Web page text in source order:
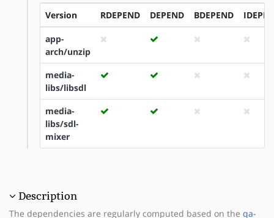
Version RDEPEND DEPEND BDEPEND
app-
arch/unzip
media-
libs/libsdl
media-
libs/sdl-
mixer
Description
The dependencies are regularly computed based on the qa-